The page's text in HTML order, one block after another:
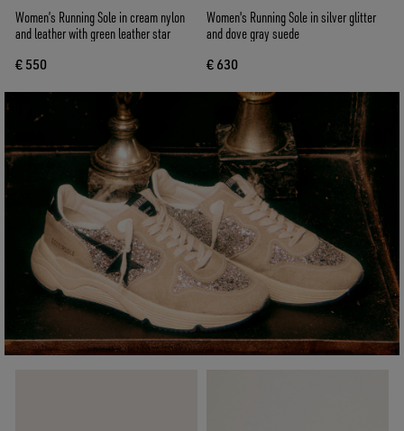
Women’s Running Sole in cream nylon
and leather with green leather star
€ 550
Women's Running Sole in silver glitter
and dove gray suede
€ 630